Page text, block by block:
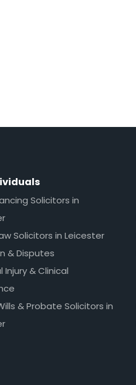
Solicitors in
Solicitors in Leicester
& Disputes
Injury & Clinical
& Probate Solicitors in